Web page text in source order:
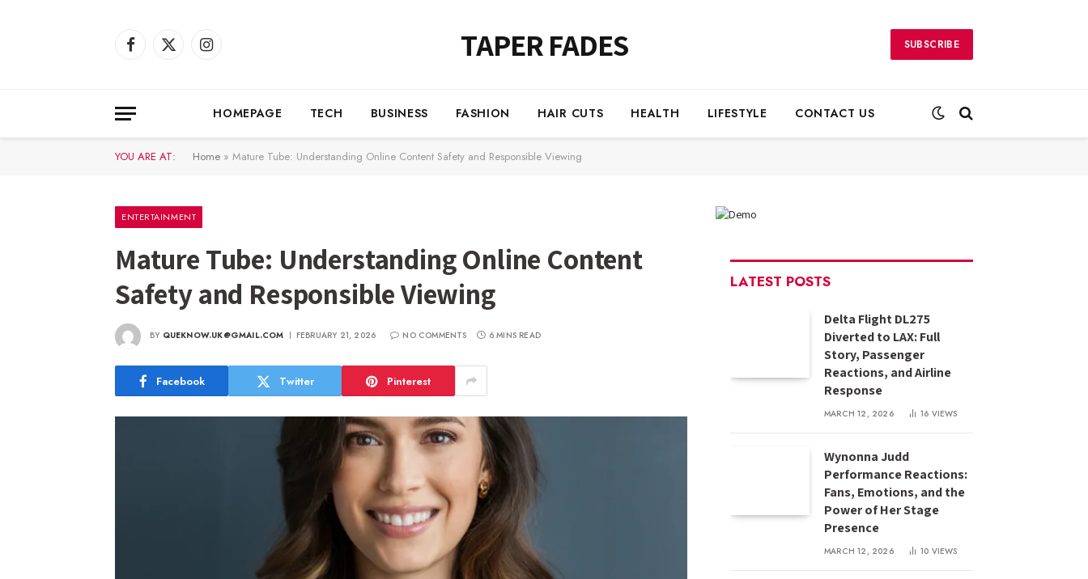
Facebook
X
Instagram TAPER FADES SUBSCRIBE
HOMEPAGE TECH BUSINESS FASHION HAIR CUTS HEALTH LIFESTYLE CONTACT US
YOU ARE AT: Home » Mature Tube: Understanding Online Content Safety and Responsible Viewing
ENTERTAINMENT
Mature Tube: Understanding Online Content
Safety and Responsible Viewing
BY QUEKNOW.UK@GMAIL.COM FEBRUARY 21, 2026 NO COMMENTS 6 MINS READ
Facebook Twitter Pinterest
LATEST POSTS
Delta Flight DL275
Diverted to LAX: Full
Story, Passenger
Reactions, and Airline
Response
MARCH 12, 2026 16 VIEWS
Wynonna Judd
Performance Reactions:
Fans, Emotions, and the
Power of Her Stage
Presence
MARCH 12, 2026 10 VIEWS